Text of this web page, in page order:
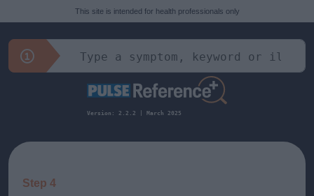
This site is intended for health professionals only
Version: 2.2.2 | March 2025
Step 4